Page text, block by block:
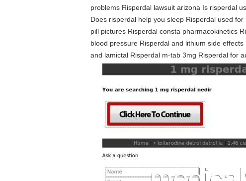
problems Risperdal lawsuit arizona Is risperdal
Does risperdal help you sleep Risperdal used
pill pictures Risperdal consta pharmacokinetics
blood pressure Risperdal and lithium side
and lamictal Risperdal m-tab 3mg Risperdal for